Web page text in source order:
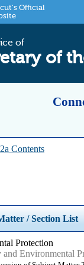
Official
of
of
Contents
/ Section List
Protection
Environmental